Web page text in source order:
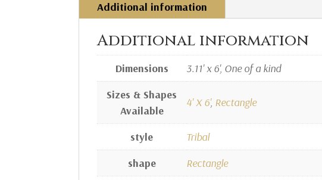
Additional information
Additional information
Dimensions
3.11' x 6', One of a kind
Sizes & Shapes
Available
4' X 6', Rectangle
style
Tribal
shape
Rectangle